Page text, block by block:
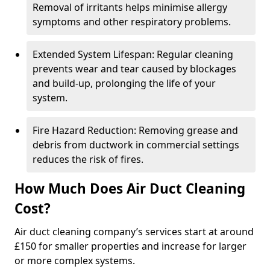
Removal of irritants helps minimise allergy
symptoms and other respiratory problems.
Extended System Lifespan: Regular cleaning
prevents wear and tear caused by blockages
and build-up, prolonging the life of your
system.
Fire Hazard Reduction: Removing grease and
debris from ductwork in commercial settings
reduces the risk of fires.
How Much Does Air Duct Cleaning
Cost?
Air duct cleaning company’s services start at around
£150 for smaller properties and increase for larger
or more complex systems.